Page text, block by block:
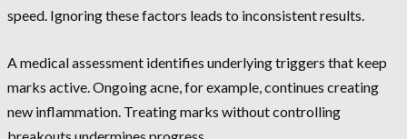
speed. Ignoring these factors leads to inconsistent results.
A medical assessment identifies underlying triggers that keep
marks active. Ongoing acne, for example, continues creating
new inflammation. Treating marks without controlling